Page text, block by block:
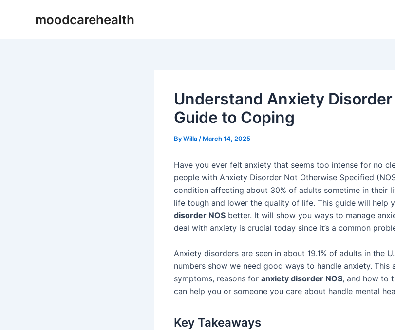
moodcarehealth
Understand Anxiety Disorder
Guide to Coping
ByWilla / March 14, 2025
Have you ever felt anxiety that seems too intense for no
people with Anxiety Disorder Not Otherwise Specified
condition affecting about 30% of adults sometime in their
life tough and lower the quality of life. This guide will help
disorder NOS better. It will show you ways to manage
deal with anxiety is crucial today since it’s a common
Anxiety disorders are seen in about 19.1% of adults in the
numbers show we need good ways to handle anxiety. This
symptoms, reasons for anxiety disorder NOS, and how to
can help you or someone you care about handle mental
Key Takeaways